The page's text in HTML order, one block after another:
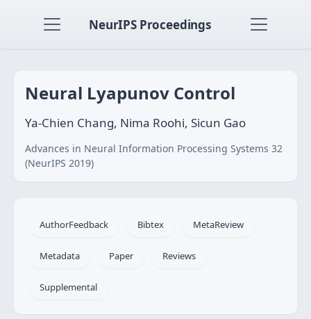
NeurIPS Proceedings
Neural Lyapunov Control
Ya-Chien Chang, Nima Roohi, Sicun Gao
Advances in Neural Information Processing Systems 32
(NeurIPS 2019)
AuthorFeedback Bibtex MetaReview
Metadata Paper Reviews
Supplemental